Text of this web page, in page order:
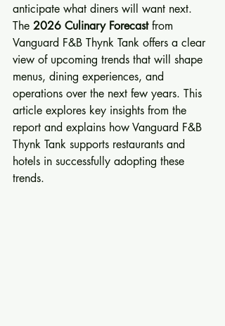
anticipate what diners will want next.
The 2026 Culinary Forecast from
Vanguard F&B Thynk Tank offers a clear
view of upcoming trends that will shape
menus, dining experiences, and
operations over the next few years. This
article explores key insights from the
report and explains how Vanguard F&B
Thynk Tank supports restaurants and
hotels in successfully adopting these
trends.